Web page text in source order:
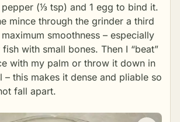
(⅓ tsp) and 1 egg to bind it.
mince through the grinder a third
smoothness – especially
with small bones. Then I “beat”
with my palm or throw it down in
– this makes it dense and pliable so
fall apart.